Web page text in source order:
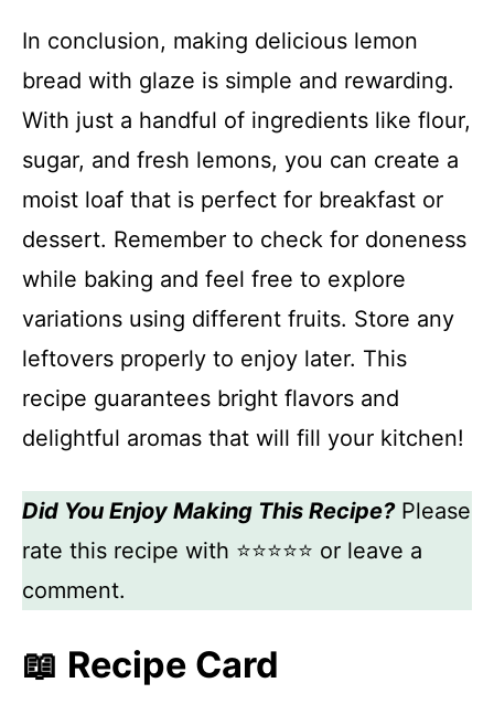
In conclusion, making delicious lemon
bread with glaze is simple and rewarding.
With just a handful of ingredients like flour,
sugar, and fresh lemons, you can create a
moist loaf that is perfect for breakfast or
dessert. Remember to check for doneness
while baking and feel free to explore
variations using different fruits. Store any
leftovers properly to enjoy later. This
recipe guarantees bright flavors and
delightful aromas that will fill your kitchen!
Did You Enjoy Making This Recipe?Please
rate this recipe with ⭐⭐⭐⭐⭐ or leave a
comment.
📖 Recipe Card